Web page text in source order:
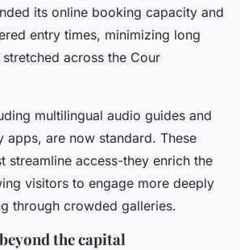
its online booking capacity and
entry times, minimizing long
across the Cour
multilingual audio guides and
apps, are now standard. These
streamline access-they enrich the
visitors to engage more deeply
through crowded galleries.
the capital